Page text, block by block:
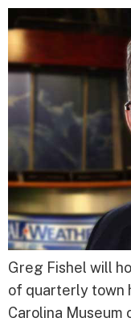
Greg Fishel will
of quarterly town
Carolina Museum